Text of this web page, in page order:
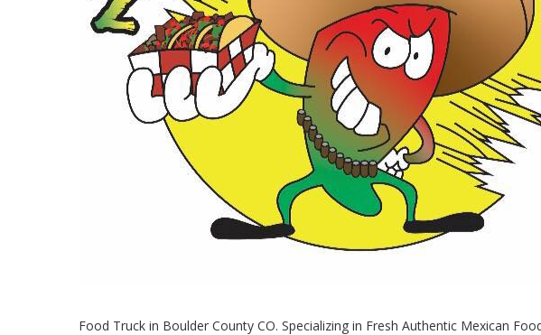
Food Truck in Boulder County CO. Specializing in Fresh Authentic Mexican